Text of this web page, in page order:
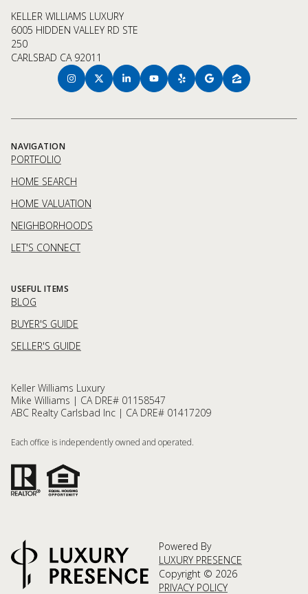
KELLER WILLIAMS LUXURY
6005 HIDDEN VALLEY RD STE
250
CARLSBAD CA 92011
NAVIGATION
PORTFOLIO
HOME SEARCH
HOME VALUATION
NEIGHBORHOODS
LET'S CONNECT
USEFUL ITEMS
BLOG
BUYER'S GUIDE
SELLER'S GUIDE
Keller Williams Luxury
Mike Williams | CA DRE# 01158547
ABC Realty Carlsbad Inc | CA DRE# 01417209
Each office is independently owned and operated.
Powered By
LUXURY PRESENCE
Copyright © 2026
PRIVACY POLICY